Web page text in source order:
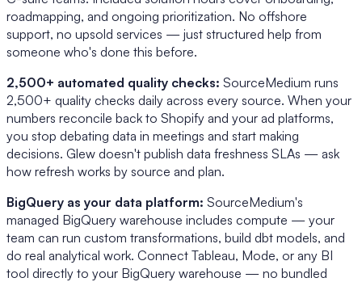
roadmapping, and ongoing prioritization. No offshore
support, no upsold services — just structured help from
someone who's done this before.
2,500+ automated quality checks: SourceMedium runs
2,500+ quality checks daily across every source. When your
numbers reconcile back to Shopify and your ad platforms,
you stop debating data in meetings and start making
decisions. Glew doesn't publish data freshness SLAs — ask
how refresh works by source and plan.
BigQuery as your data platform: SourceMedium's
managed BigQuery warehouse includes compute — your
team can run custom transformations, build dbt models, and
do real analytical work. Connect Tableau, Mode, or any BI
tool directly to your BigQuery warehouse — no bundled